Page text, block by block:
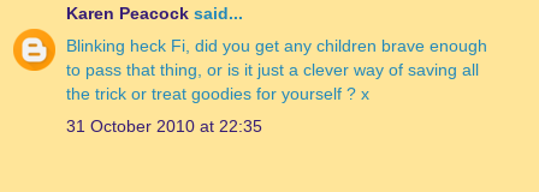
Karen Peacock said...
Blinking heck Fi, did you get any children brave enough
to pass that thing, or is it just a clever way of saving all
the trick or treat goodies for yourself ? x
31 October 2010 at 22:35